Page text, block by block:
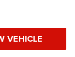
VEHICLE